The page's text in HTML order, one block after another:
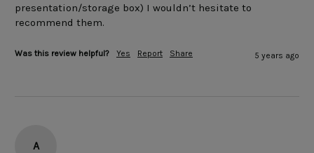
presentation/storage box) I wouldn’t hesitate to
recommend them.
Was this review helpful? Yes Report Share 5 years ago
A